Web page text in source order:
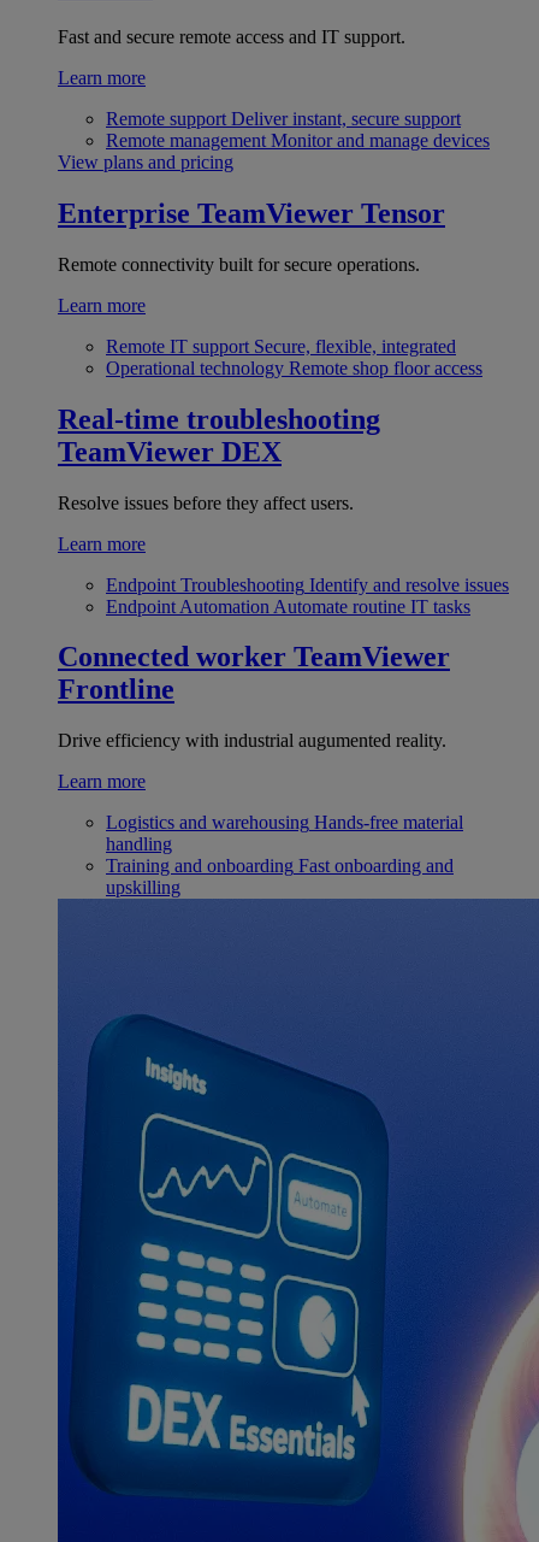
Fast and secure remote access and IT support.
Learn more
Remote support Deliver instant, secure support
Remote management Monitor and manage devices
View plans and pricing
Enterprise TeamViewer Tensor
Remote connectivity built for secure operations.
Learn more
Remote IT support Secure, flexible, integrated
Operational technology Remote shop floor access
Real-time troubleshooting
TeamViewer DEX
Resolve issues before they affect users.
Learn more
Endpoint Troubleshooting Identify and resolve issues
Endpoint Automation Automate routine IT tasks
Connected worker TeamViewer
Frontline
Drive efficiency with industrial augumented reality.
Learn more
Logistics and warehousing Hands-free material
handling
Training and onboarding Fast onboarding and
upskilling